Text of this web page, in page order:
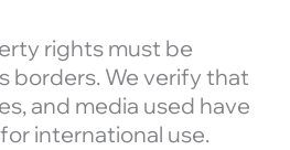
rights must be
borders. We verify that
and media used have
international use.